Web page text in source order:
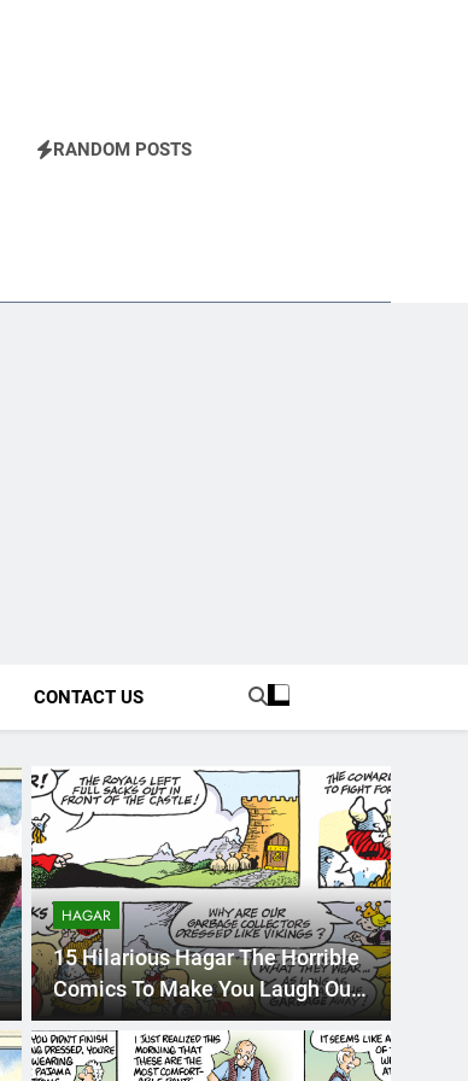
RANDOM POSTS
CONTACT US
HAGAR
15 Hilarious Hagar The Horrible
Comics To Make You Laugh Out
Loudly